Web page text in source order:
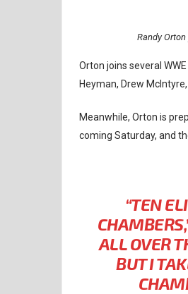
Randy
Orton joins several
Heyman, Drew
Meanwhile, Orton is
coming Saturday, and
“TEN
ALL OVER
BUT I